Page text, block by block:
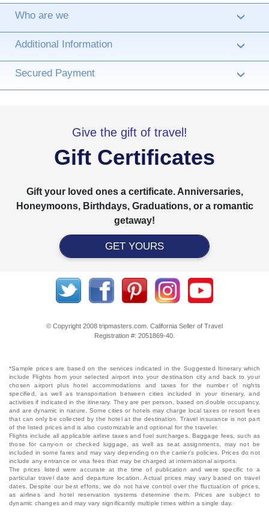
Who are we ›
Additional Information ›
Secured Payment ›
Give the gift of travel!
Gift Certificates
Gift your loved ones a certificate. Anniversaries,
Honeymoons, Birthdays, Graduations, or a romantic
getaway!
GET YOURS
© Copyright 2008 tripmasters.com. California Seller of Travel
Registration #: 2051869‐40.
*Sample prices are based on the services indicated in the Suggested Itinerary which
include Flights from your selected airport into your destination city and back to your
chosen airport plus hotel accommodations and taxes for the number of nights
specified, as well as transportation between cities included in your itinerary, and
activities if indicated in the itinerary. They are per person, based on double occupancy,
and are dynamic in nature. Some cities or hotels may charge local taxes or resort fees
that can only be collected by the hotel at the destination. Travel insurance is not part
of the listed prices and is also customizable and optional for the traveler.
Flights include all applicable airline taxes and fuel surcharges. Baggage fees, such as
those for carry-on or checked luggage, as well as seat assignments, may not be
included in some fares and may vary depending on the carrier's policies. Prices do not
include any entrance or visa fees that may be charged at international airports.
The prices listed were accurate at the time of publication and were specific to a
particular travel date and departure location. Actual prices may vary based on travel
dates. Despite our best efforts, we do not have control over the fluctuation of prices,
as airlines and hotel reservation systems determine them. Prices are subject to
dynamic changes and may vary significantly multiple times within a single day.